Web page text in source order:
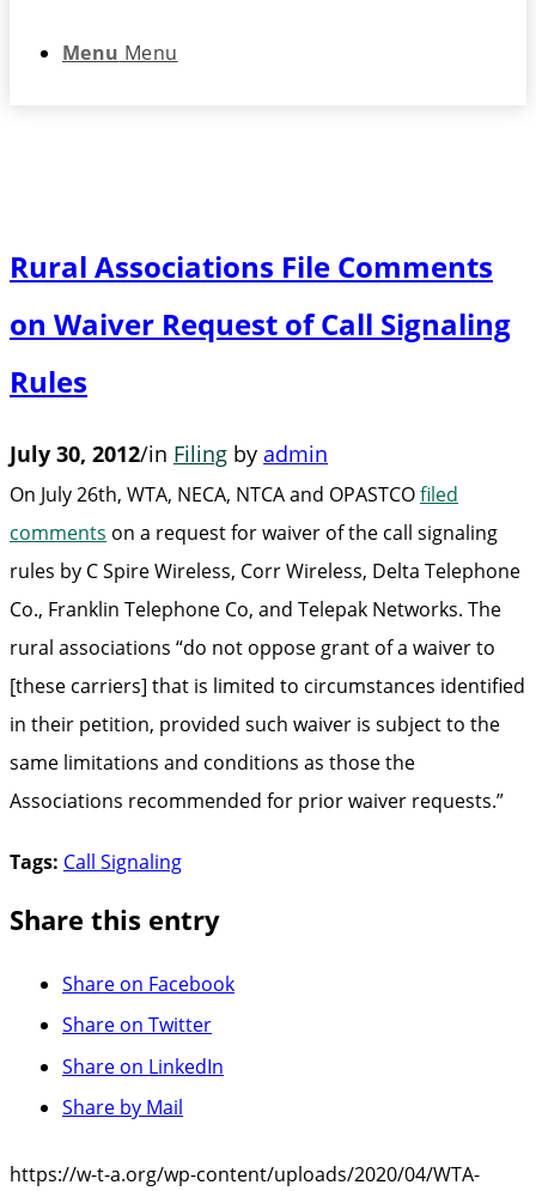
Menu Menu
Rural Associations File Comments
on Waiver Request of Call Signaling
Rules
July 30, 2012/in Filing by admin
On July 26th, WTA, NECA, NTCA and OPASTCOfiled
comments on a request for waiver of the call signaling
rules by C Spire Wireless, Corr Wireless, Delta Telephone
Co., Franklin Telephone Co, and Telepak Networks. The
rural associations “do not oppose grant of a waiver to
[these carriers] that is limited to circumstances identified
in their petition, provided such waiver is subject to the
same limitations and conditions as those the
Associations recommended for prior waiver requests.”
Tags: Call Signaling
Share this entry
Share on Facebook
Share on Twitter
Share on LinkedIn
Share by Mail
https://w-t-a.org/wp-content/uploads/2020/04/WTA-